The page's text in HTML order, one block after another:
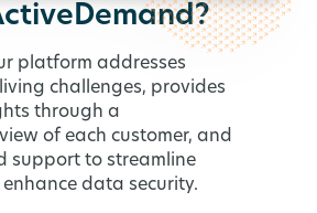
platform addresses
challenges, provides
through a
of each customer, and
support to streamline
data security.